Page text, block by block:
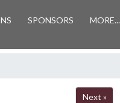
SPONSORS MORE...
Next »